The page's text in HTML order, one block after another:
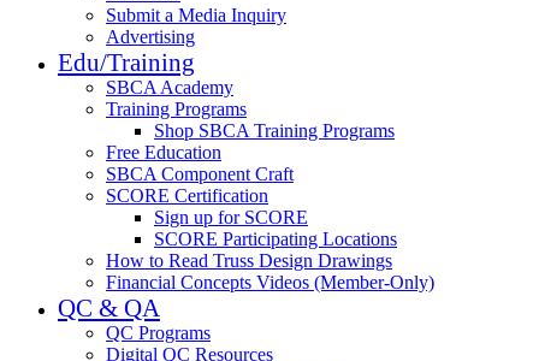
Submit a Media Inquiry
Advertising
Edu/Training
SBCA Academy
Training Programs
Shop SBCA Training Programs
Free Education
SBCA Component Craft
SCORE Certification
Sign up for SCORE
SCORE Participating Locations
How to Read Truss Design Drawings
Financial Concepts Videos (Member-Only)
QC & QA
QC Programs
Digital QC Resources